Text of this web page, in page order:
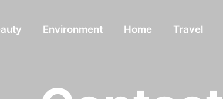
Environment Home Travel